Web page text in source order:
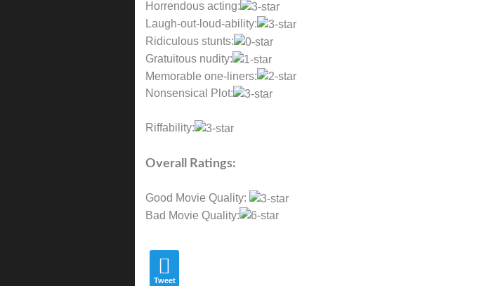
Horrendous acting:
Laugh-out-loud-ability:
Ridiculous stunts:
Gratuitous nudity:
Memorable one-liners:
Nonsensical Plot:
Riffability:
Overall Ratings:
Good Movie Quality:
Bad Movie Quality:
Tweet